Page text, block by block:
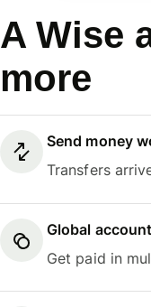
A Wise
more
Send money
Transfers
Global
Get paid in